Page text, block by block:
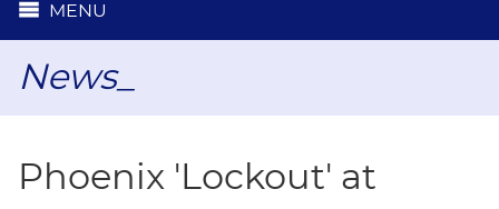
MENU
News_
Phoenix 'Lockout' at